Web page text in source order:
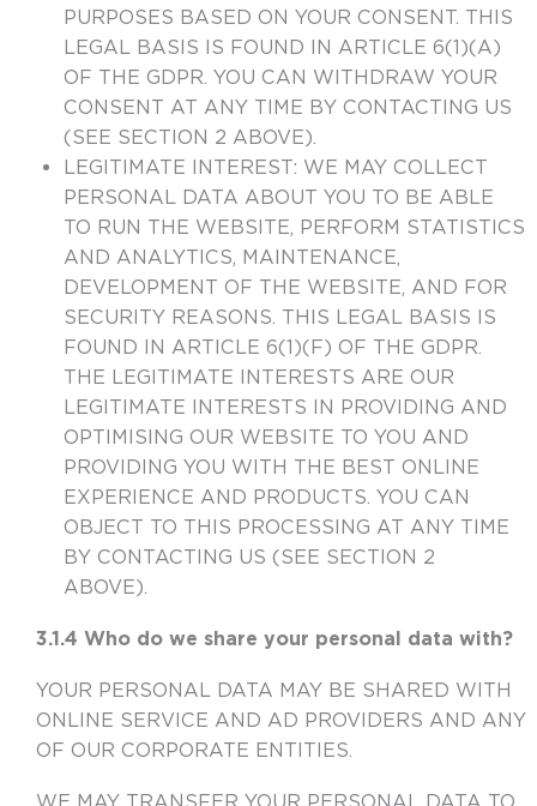
PURPOSES BASED ON YOUR CONSENT. THIS
LEGAL BASIS IS FOUND IN ARTICLE 6(1)(A)
OF THE GDPR. YOU CAN WITHDRAW YOUR
CONSENT AT ANY TIME BY CONTACTING US
(SEE SECTION 2 ABOVE).
LEGITIMATE INTEREST: WE MAY COLLECT
PERSONAL DATA ABOUT YOU TO BE ABLE
TO RUN THE WEBSITE, PERFORM STATISTICS
AND ANALYTICS, MAINTENANCE,
DEVELOPMENT OF THE WEBSITE, AND FOR
SECURITY REASONS. THIS LEGAL BASIS IS
FOUND IN ARTICLE 6(1)(F) OF THE GDPR.
THE LEGITIMATE INTERESTS ARE OUR
LEGITIMATE INTERESTS IN PROVIDING AND
OPTIMISING OUR WEBSITE TO YOU AND
PROVIDING YOU WITH THE BEST ONLINE
EXPERIENCE AND PRODUCTS. YOU CAN
OBJECT TO THIS PROCESSING AT ANY TIME
BY CONTACTING US (SEE SECTION 2
ABOVE).
3.1.4 Who do we share your personal data with?
YOUR PERSONAL DATA MAY BE SHARED WITH
ONLINE SERVICE AND AD PROVIDERS AND ANY
OF OUR CORPORATE ENTITIES.